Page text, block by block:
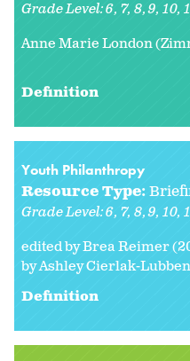
Grade Level:6 7 8 9 10
Anne Marie London
Definition
Youth Philanthropy
Resource Type:
Grade Level:6 7 8 9 10
edited by Brea Reimer
by Ashley Cierlak-
Definition